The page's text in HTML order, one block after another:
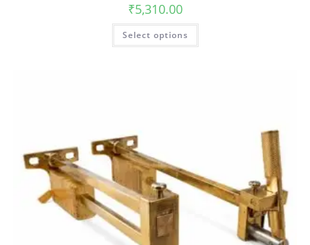
₹5,310.00
Select options